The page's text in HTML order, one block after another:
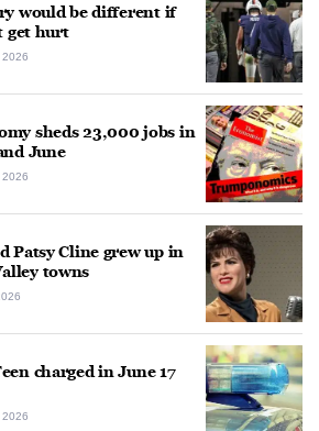
would be different if
get hurt
2026
sheds 23,000 jobs in
June
2026
Patsy Cline grew up in
towns
charged in June 17
2026